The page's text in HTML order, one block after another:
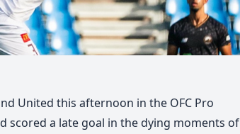
United this afternoon in the OFC Pro
scored a late goal in the dying moments of